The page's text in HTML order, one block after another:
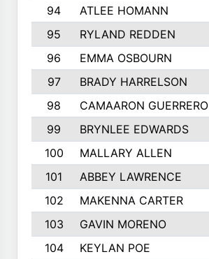
94
ATLEE HOMANN
95
RYLAND REDDEN
96
EMMA OSBOURN
97
BRADY HARRELSON
98
CAMAARON GUERRERO
99
BRYNLEE EDWARDS
100
MALLARY ALLEN
101
ABBEY LAWRENCE
102
MAKENNA CARTER
103
GAVIN MORENO
104
KEYLAN POE